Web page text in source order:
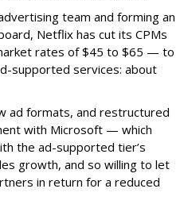
team and forming an
Netflix has cut its CPMs
rates of $45 to $65 — to
supported services: about
ad formats, and restructured
with Microsoft — which
the ad-supported tier’s
growth, and so willing to let
in return for a reduced